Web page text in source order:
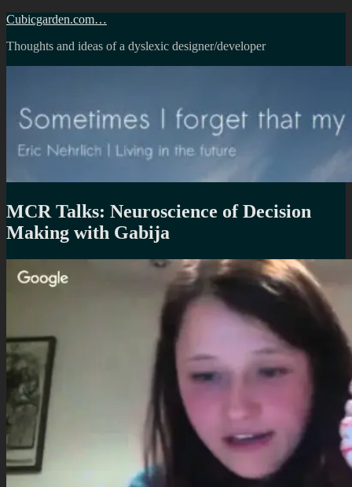
Skip
content
Cubicgarden.com…
Thoughts and ideas of a dyslexic designer/developer
MCR Talks: Neuroscience of Decision
Making with Gabija